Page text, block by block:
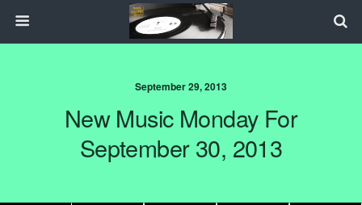
September 29, 2013
New Music Monday For
September 30, 2013